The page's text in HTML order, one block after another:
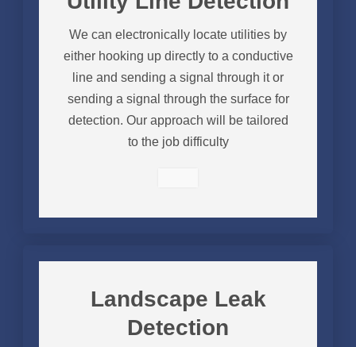
We can electronically locate utilities by
either hooking up directly to a conductive
line and sending a signal through it or
sending a signal through the surface for
detection. Our approach will be tailored
to the job difficulty
Landscape Leak
Detection